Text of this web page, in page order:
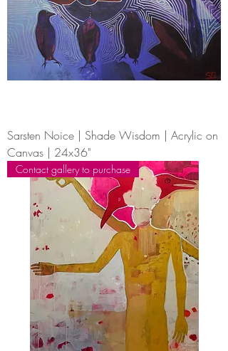
Sarsten Noice | Shade Wisdom | Acrylic on
Canvas | 24x36"
Contact gallery to purchase